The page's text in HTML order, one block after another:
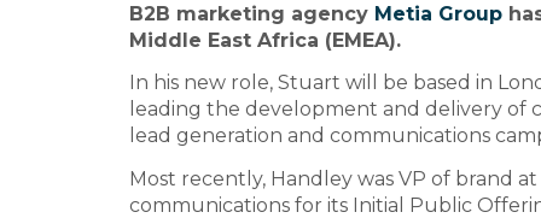
B2B marketing agency Metia Group
Middle East Africa (EMEA).
In his new role, Stuart will be based in
leading the development and delivery of
lead generation and communications
Most recently, Handley was VP of brand
communications for its Initial Public